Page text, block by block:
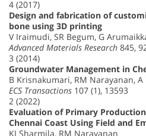
4 (2017)
Design and fabrication of
bone using 3D printing
V Iraimudi, SR Begum, G
Advanced Materials Research 845,
3 (2014)
Groundwater Management in
B Krisnakumari, RM Narayanan,
ECS Transactions 107 (1), 13593
2 (2022)
Evaluation of Primary
Chennai Coast Using Field and
KJ Sharmila, RM Narayanan